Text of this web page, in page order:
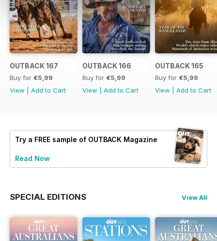
OUTBACK 167
Buy for €5,99
View
Add to Cart
OUTBACK 166
Buy for €5,99
View
Add to Cart
OUTBACK 165
Buy for €5,99
View
Add to Cart
Try a FREE sample of OUTBACK Magazine
Read Now
SPECIAL EDITIONS View All